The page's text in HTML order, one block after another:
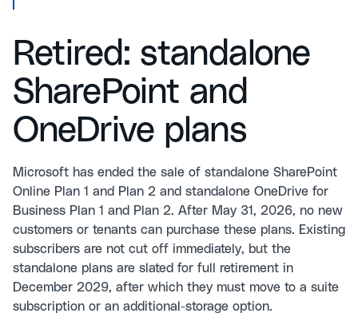
Retired: standalone
SharePoint and
OneDrive plans
Microsoft has ended the sale of standalone SharePoint
Online Plan 1 and Plan 2 and standalone OneDrive for
Business Plan 1 and Plan 2. After May 31, 2026, no new
customers or tenants can purchase these plans. Existing
subscribers are not cut off immediately, but the
standalone plans are slated for full retirement in
December 2029, after which they must move to a suite
subscription or an additional-storage option.